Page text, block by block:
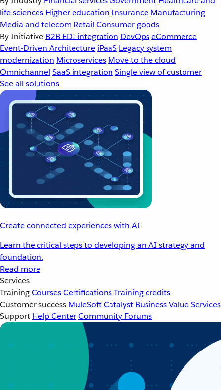
life sciences Higher education Insurance Manufacturing
Media and telecom Retail Consumer goods
By Initiative B2B EDI integration DevOpseCommerce
Event-Driven Architecture iPaaS Legacy system
modernization Microservices Move to the cloud
Omnichannel SaaS integration Single view of customer
See all solutions
Create connected experiences with AI
Learn the critical steps to developing an AI strategy and
foundation.
Read more
Services
TrainingCoursesCertificationsTraining credits
Customer success MuleSoft Catalyst Business Value Services
Support Help CenterCommunity Forums